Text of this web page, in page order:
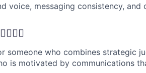
voice, messaging consistency,
someone who combines strategic
is motivated by communications